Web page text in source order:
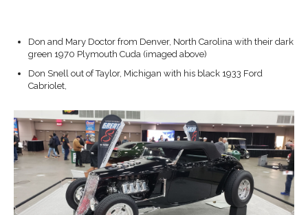
Don and Mary Doctor from Denver, North Carolina with their dark
green 1970 Plymouth Cuda (imaged above)
Don Snell out of Taylor, Michigan with his black 1933 Ford
Cabriolet,